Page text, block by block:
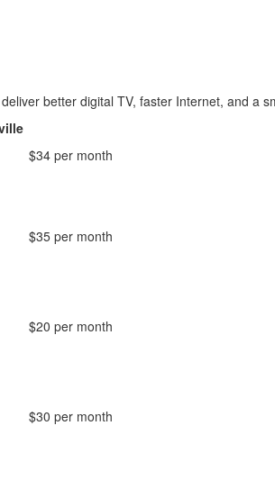
better digital TV, faster Internet, and a
$34 per month
$35 per month
$20 per month
$30 per month